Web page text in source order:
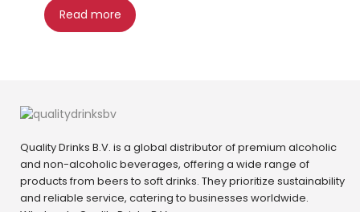
Read more
Quality Drinks B.V. is a global distributor of premium alcoholic
and non-alcoholic beverages, offering a wide range of
products from beers to soft drinks. They prioritize sustainability
and reliable service, catering to businesses worldwide.